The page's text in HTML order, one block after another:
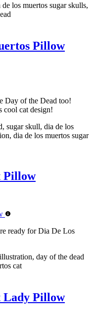
los muertos sugar skulls,
Pillow
Day of the Dead too!
cool cat design!
sugar skull, dia de los
dia de los muertos sugar
Pillow
ready for Dia De Los
day of the dead
cat
Lady Pillow